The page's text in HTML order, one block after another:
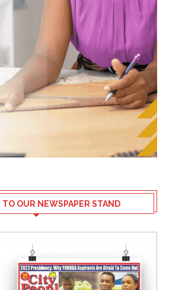
OUR NEWSPAPER STAND